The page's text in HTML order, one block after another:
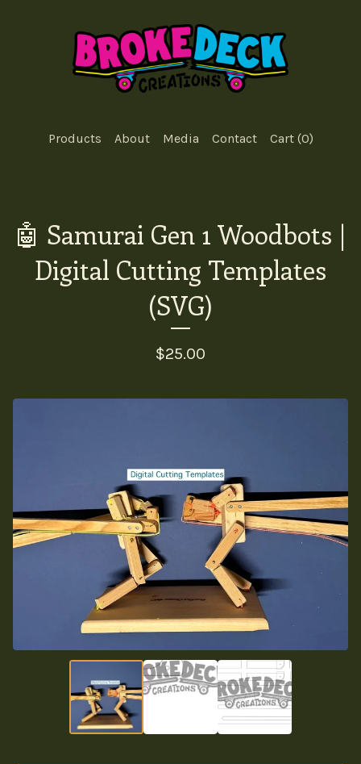
Products About Media Contact Cart (0)
🤖 Samurai Gen 1 Woodbots |
Digital Cutting Templates
(SVG)
$25.00